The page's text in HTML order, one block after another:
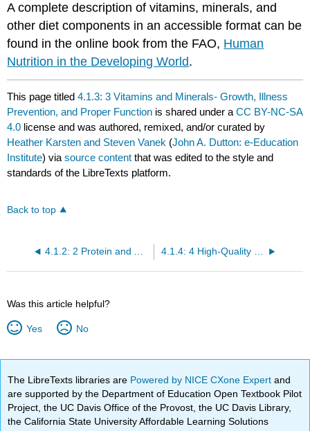
A complete description of vitamins, minerals, and
other diet components in an accessible format can be
found in the online book from the FAO, Human
Nutrition in the Developing World.
This page titled4.1.3: 3 Vitamins and Minerals- Growth, Illness
Prevention, and Proper Function is shared under aCC BY-NC-SA
4.0 license and was authored, remixed, and/or curated by
Heather Karsten and Steven Vanek (John A. Dutton: e-Education
Institute) viasource content that was edited to the style and
standards of the LibreTexts platform.
Back to top
Was this article helpful?
Yes No
The LibreTexts libraries are Powered by NICE CXone Expertand
are supported by the Department of Education Open Textbook Pilot
Project, the UC Davis Office of the Provost, the UC Davis Library,
the California State University Affordable Learning Solutions